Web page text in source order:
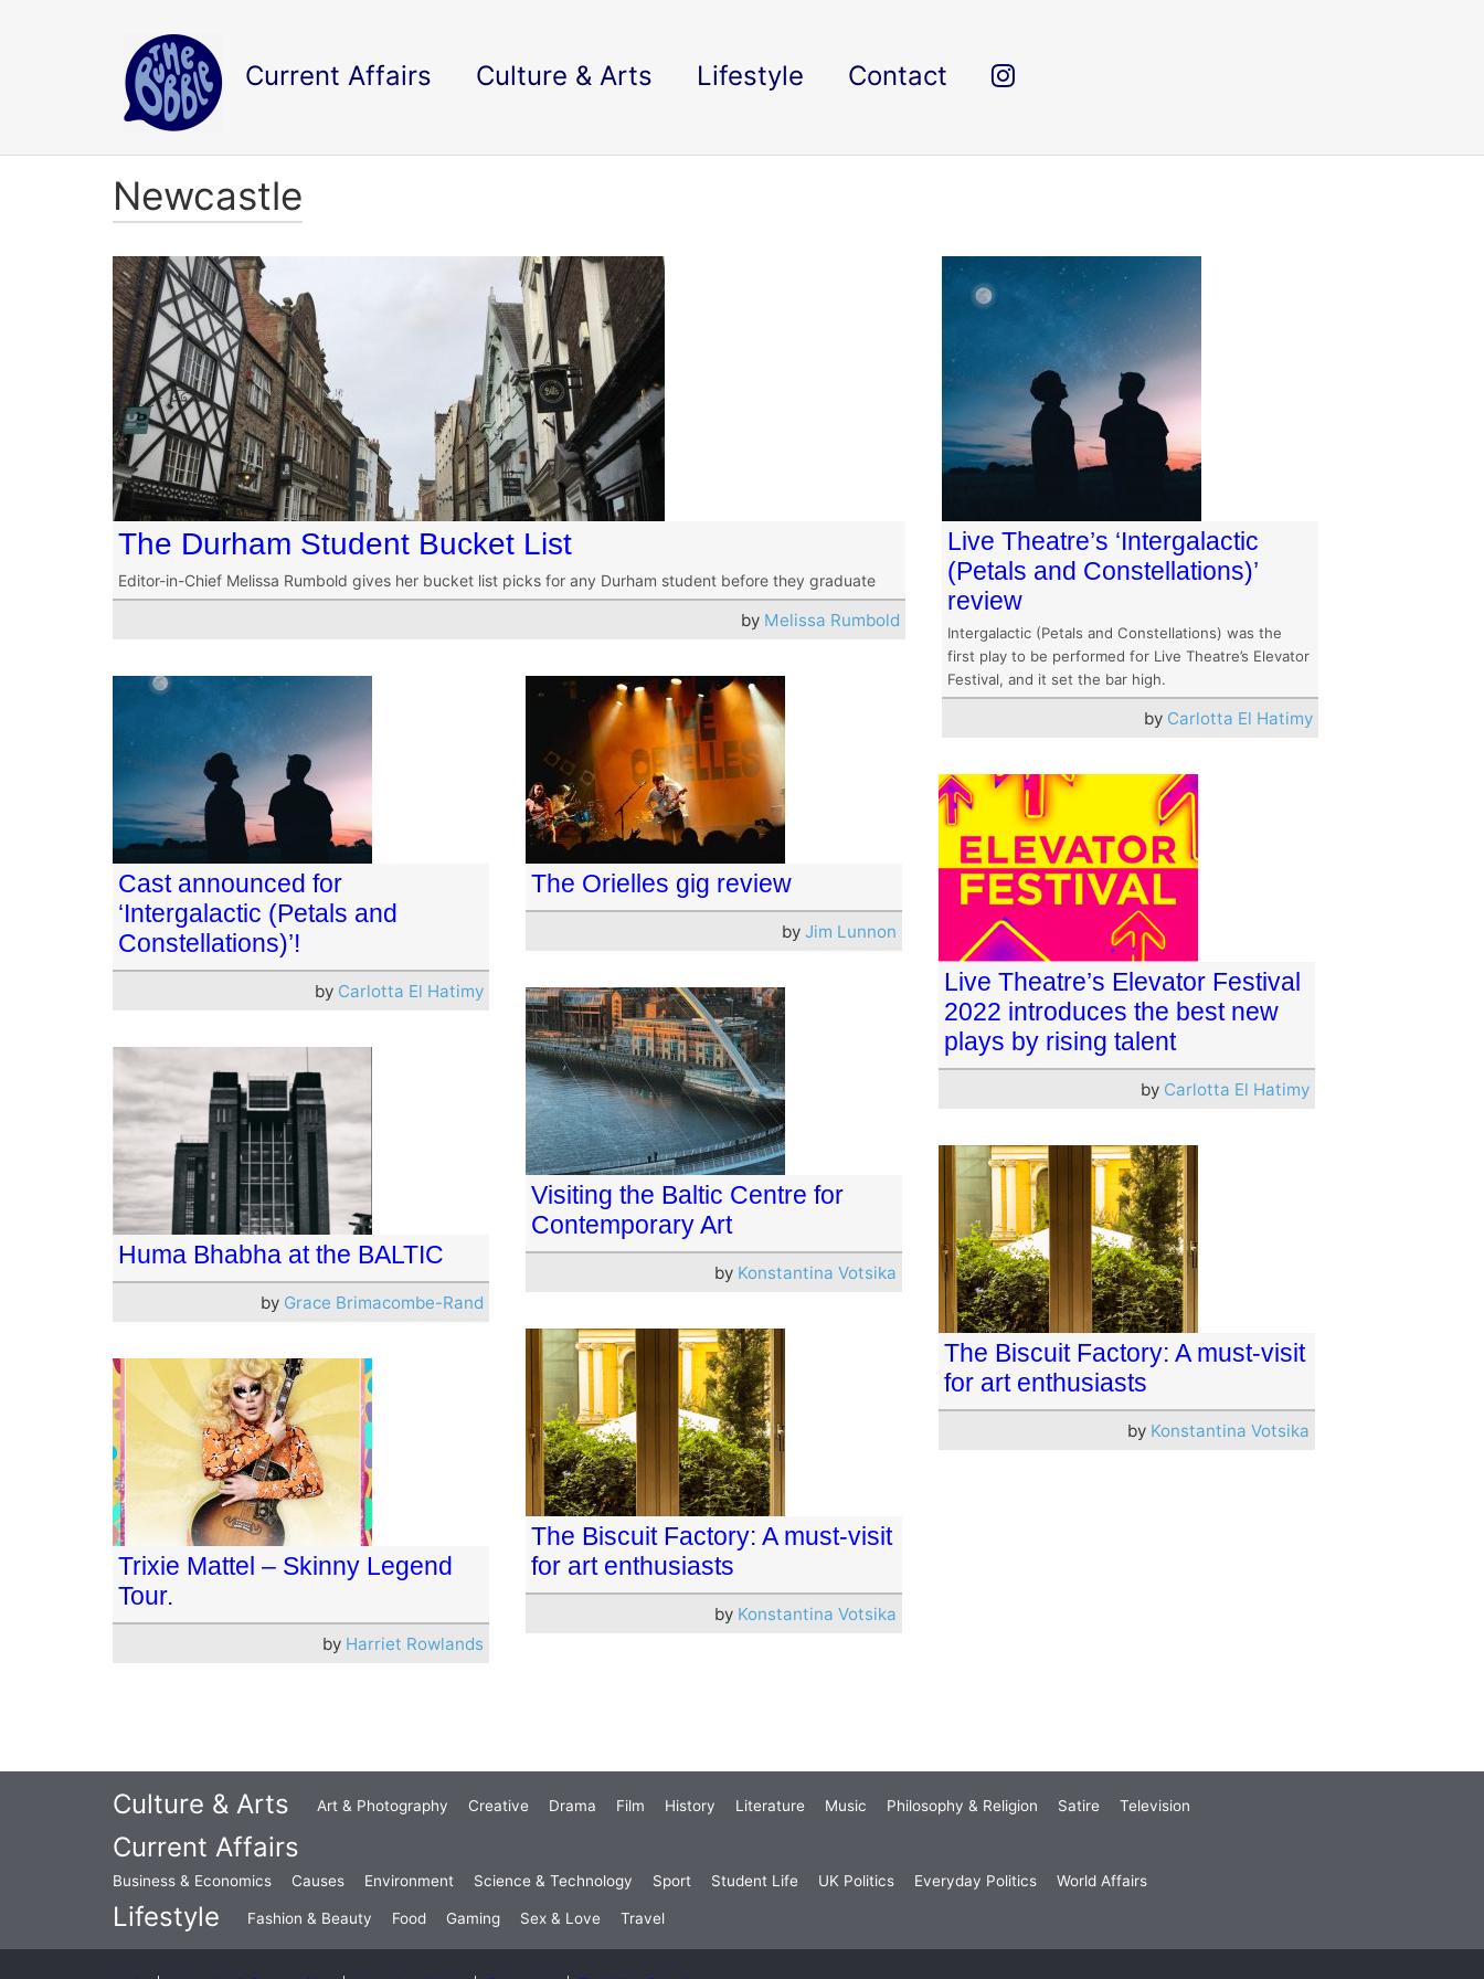
Current Affairs Culture & Arts Lifestyle Contact
Newcastle
The Durham Student Bucket List
Editor-in-Chief Melissa Rumbold gives her bucket list picks for any Durham student before they graduate
by Melissa Rumbold
Live Theatre’s ‘Intergalactic
(Petals and Constellations)’
review
Intergalactic (Petals and Constellations) was the
first play to be performed for Live Theatre’s Elevator
Festival, and it set the bar high.
by Carlotta El Hatimy
Cast announced for
‘Intergalactic (Petals and
Constellations)’!
by Carlotta El Hatimy
The Orielles gig review
by Jim Lunnon
Live Theatre’s Elevator Festival
2022 introduces the best new
plays by rising talent
by Carlotta El Hatimy
Visiting the Baltic Centre for
Contemporary Art
by Konstantina Votsika
Huma Bhabha at the BALTIC
by Grace Brimacombe-Rand
The Biscuit Factory: A must-visit
for art enthusiasts
by Konstantina Votsika
The Biscuit Factory: A must-visit
for art enthusiasts
by Konstantina Votsika
Trixie Mattel – Skinny Legend
Tour.
by Harriet Rowlands
Culture & Arts Art & Photography Creative Drama Film History Literature Music Philosophy & Religion Satire Television
Current Affairs
Business & Economics Causes Environment Science & Technology Sport Student Life UK Politics Everyday Politics World Affairs
Lifestyle Fashion & Beauty Food Gaming Sex & Love Travel